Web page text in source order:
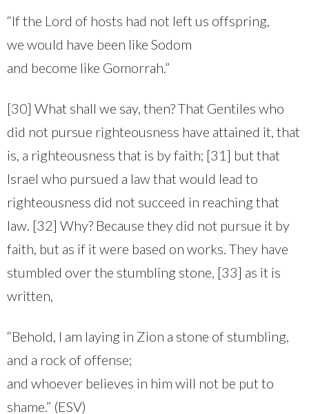
“If the Lord of hosts had not left us offspring,
we would have been like Sodom
and become like Gomorrah.”
[30] What shall we say, then? That Gentiles who
did not pursue righteousness have attained it, that
is, a righteousness that is by faith; [31] but that
Israel who pursued a law that would lead to
righteousness did not succeed in reaching that
law. [32] Why? Because they did not pursue it by
faith, but as if it were based on works. They have
stumbled over the stumbling stone, [33] as it is
written,
“Behold, I am laying in Zion a stone of stumbling,
and a rock of offense;
and whoever believes in him will not be put to
shame.” (ESV)